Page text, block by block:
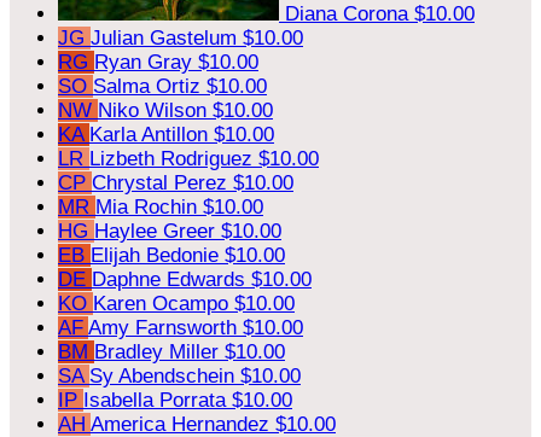
Diana Corona $10.00
JG Julian Gastelum $10.00
RG Ryan Gray $10.00
SO Salma Ortiz $10.00
NW Niko Wilson $10.00
KA Karla Antillon $10.00
LR Lizbeth Rodriguez $10.00
CP Chrystal Perez $10.00
MR Mia Rochin $10.00
HG Haylee Greer $10.00
EB Elijah Bedonie $10.00
DE Daphne Edwards $10.00
KO Karen Ocampo $10.00
AF Amy Farnsworth $10.00
BM Bradley Miller $10.00
SA Sy Abendschein $10.00
IP Isabella Porrata $10.00
AH America Hernandez $10.00